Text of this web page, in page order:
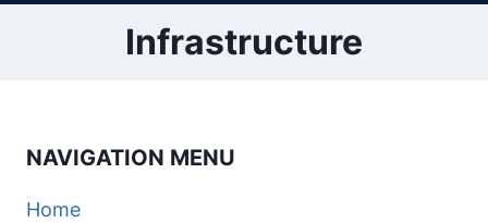
Infrastructure
NAVIGATION MENU
Home